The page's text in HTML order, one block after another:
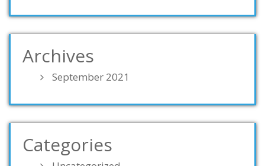
Archives
September 2021
Categories